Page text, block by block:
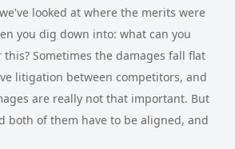
looked at where the merits were
you dig down into: what can you
Sometimes the damages fall flat
litigation between competitors, and
are really not that important. But
both of them have to be aligned, and